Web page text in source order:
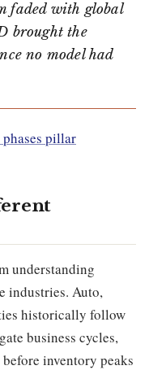
faded with global
brought the
no model had
pillar
understanding
industries. Auto,
historically follow
business cycles,
inventory peaks